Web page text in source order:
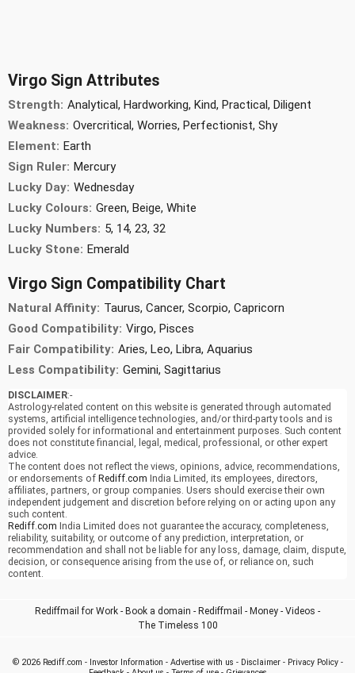
Virgo Sign Attributes
Strength: Analytical, Hardworking, Kind, Practical, Diligent
Weakness: Overcritical, Worries, Perfectionist, Shy
Element: Earth
Sign Ruler: Mercury
Lucky Day: Wednesday
Lucky Colours: Green, Beige, White
Lucky Numbers: 5, 14, 23, 32
Lucky Stone: Emerald
Virgo Sign Compatibility Chart
Natural Affinity: Taurus, Cancer, Scorpio, Capricorn
Good Compatibility: Virgo, Pisces
Fair Compatibility: Aries, Leo, Libra, Aquarius
Less Compatibility: Gemini, Sagittarius
DISCLAIMER:-
Astrology-related content on this website is generated through automated
systems, artificial intelligence technologies, and/or third-party tools and is
provided solely for informational and entertainment purposes. Such content
does not constitute financial, legal, medical, professional, or other expert
advice.
The content does not reflect the views, opinions, advice, recommendations,
or endorsements of Rediff.com India Limited, its employees, directors,
affiliates, partners, or group companies. Users should exercise their own
independent judgement and discretion before relying on or acting upon any
such content.
Rediff.com India Limited does not guarantee the accuracy, completeness,
reliability, suitability, or outcome of any prediction, interpretation, or
recommendation and shall not be liable for any loss, damage, claim, dispute,
decision, or consequence arising from the use of, or reliance on, such
content.
Rediffmail for Work - Book a domain - Rediffmail - Money - Videos -
The Timeless 100
© 2026 Rediff.com - Investor Information - Advertise with us - Disclaimer- Privacy Policy-